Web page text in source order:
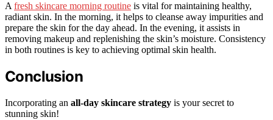
Afresh skincare morning routine is vital for maintaining healthy,
radiant skin. In the morning, it helps to cleanse away impurities and
prepare the skin for the day ahead. In the evening, it assists in
removing makeup and replenishing the skin’s moisture. Consistency
in both routines is key to achieving optimal skin health.
Conclusion
Incorporating an all-day skincare strategy is your secret to
stunning skin!